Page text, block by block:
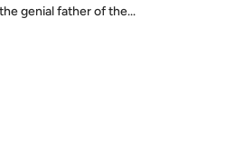
genial father of the...